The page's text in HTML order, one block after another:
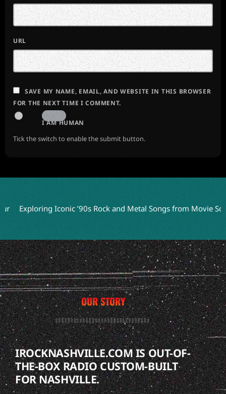
URL
SAVE MY NAME, EMAIL, AND WEBSITE IN THIS BROWSER
FOR THE NEXT TIME I COMMENT.
I AM HUMAN
Tick the switch to enable the submit button.
Iconic ’90s Rock and Metal Songs from Movie
OUR STORY
IROCKNASHVILLE.COM IS OUT-OF-
THE-BOX RADIO CUSTOM-BUILT
FOR NASHVILLE.